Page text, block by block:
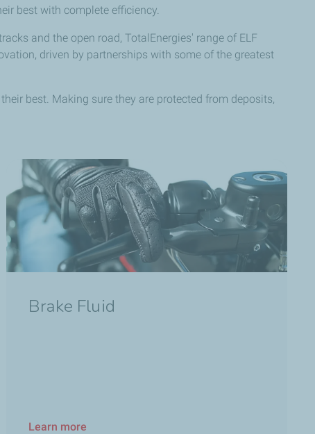
best with complete efficiency.
and the open road, TotalEnergies' range of ELF
driven by partnerships with some of the greatest
best. Making sure they are protected from deposits,
Brake Fluid
Learn more